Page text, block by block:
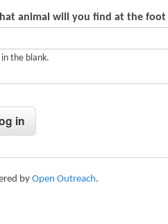
animal will you find at the foot
in the blank.
byOpen Outreach.